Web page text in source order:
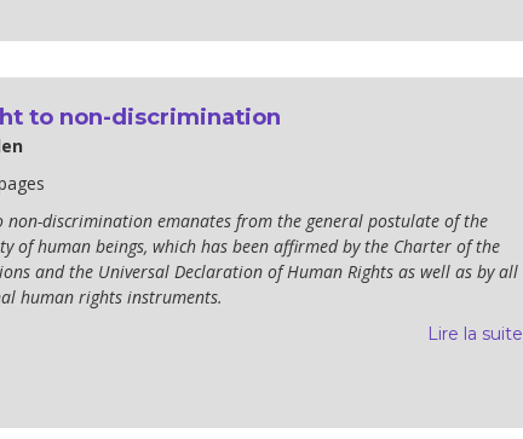
to non-discrimination
non-discrimination emanates from the general postulate of the
of human beings, which has been affirmed by the Charter of the
and the Universal Declaration of Human Rights as well as by all
human rights instruments.
Lire la suite